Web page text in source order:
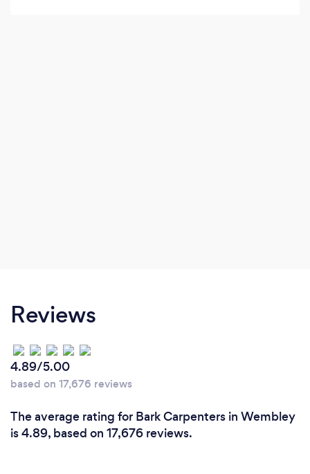
Reviews
4.89/5.00
based on 17,676 reviews
The average rating for Bark Carpenters in Wembley
is 4.89, based on 17,676 reviews.